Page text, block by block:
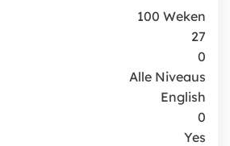
100 Weken
27
0
Alle Niveaus
English
0
Yes